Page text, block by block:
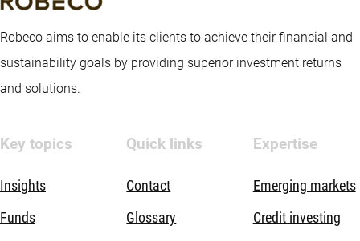
Robeco aims to enable its clients to achieve their financial and
sustainability goals by providing superior investment returns
and solutions.
Key topics
Insights
Funds
Quick links
Contact
Glossary
Expertise
Emerging markets
Credit investing